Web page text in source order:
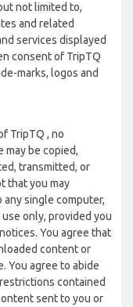
not limited to,
and related
services displayed
consent of TripTQ
marks, logos and
TripTQ , no
may be copied,
transmitted, or
that you may
single computer,
only, provided you
You agree that
content or
You agree to abide
contained
sent to you or